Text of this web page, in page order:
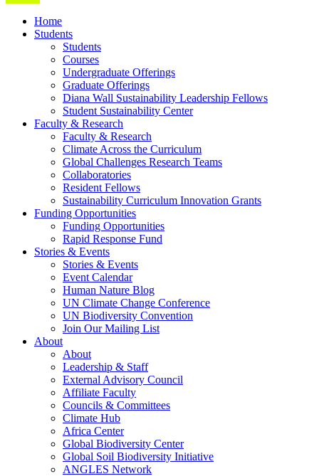
Home
Students
Students
Courses
Undergraduate Offerings
Graduate Offerings
Diana Wall Sustainability Leadership Fellows
Student Sustainability Center
Faculty & Research
Faculty & Research
Climate Across the Curriculum
Global Challenges Research Teams
Collaboratories
Resident Fellows
Sustainability Curriculum Innovation Grants
Funding Opportunities
Funding Opportunities
Rapid Response Fund
Stories & Events
Stories & Events
Event Calendar
Human Nature Blog
UN Climate Change Conference
UN Biodiversity Convention
Join Our Mailing List
About
About
Leadership & Staff
External Advisory Council
Affiliate Faculty
Councils & Committees
Climate Hub
Africa Center
Global Biodiversity Center
Global Soil Biodiversity Initiative
ANGLES Network